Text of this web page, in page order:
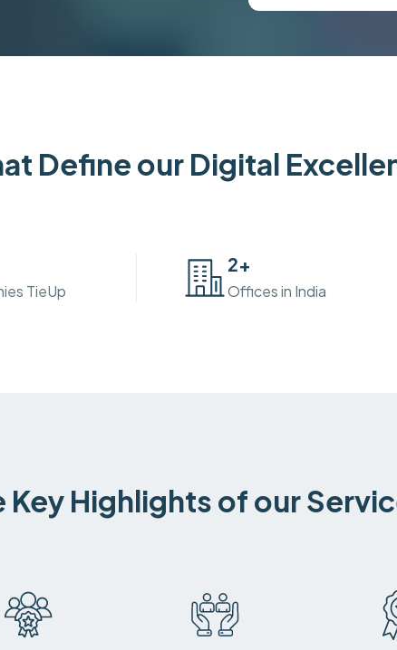
Define our Digital
TieUp
2+
Offices in India
Key Highlights of our